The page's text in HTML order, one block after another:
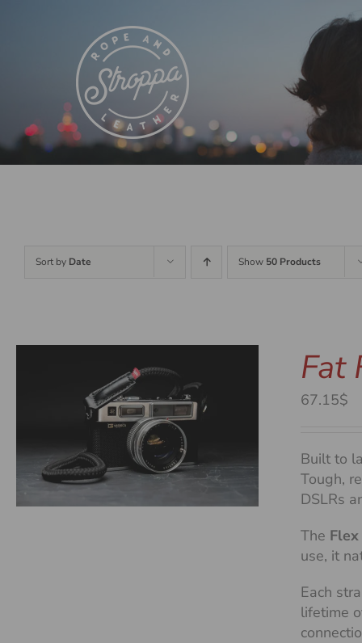
Sort by Date Show 50 Products
Fat
67.15$
Built to
Tough,
DSLRs
The Flex
use, it
Each
lifetime